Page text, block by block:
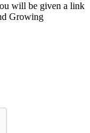
will be given a link
Growing